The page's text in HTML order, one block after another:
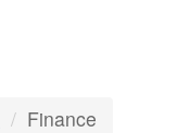
Finance